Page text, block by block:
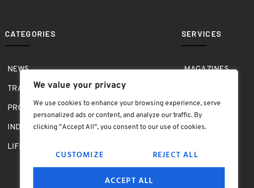
We value your privacy
We use cookies to enhance your browsing experience, serve
personalized ads or content, and analyze our traffic. By
clicking "Accept All", you consent to our use of cookies.
CUSTOMIZE REJECT ALL
ACCEPT ALL
CATEGORIES
NEWS
TRAVEL
PRO SHOP
INDOOR
LIFESTYLE
SERVICES
MAGAZINES
GOLF SHOW
ABOUT